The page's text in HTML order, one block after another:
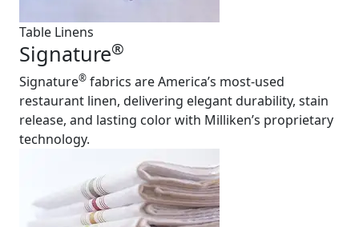
Table Linens
Signature®
Signature® fabrics are America’s most-used
restaurant linen, delivering elegant durability, stain
release, and lasting color with Milliken’s proprietary
technology.